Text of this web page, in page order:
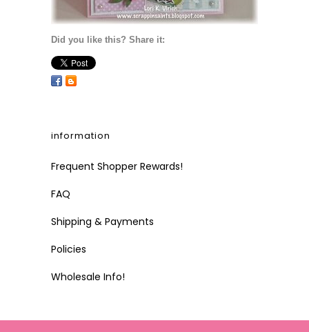
Did you like this? Share it:
information
Frequent Shopper Rewards!
FAQ
Shipping & Payments
Policies
Wholesale Info!